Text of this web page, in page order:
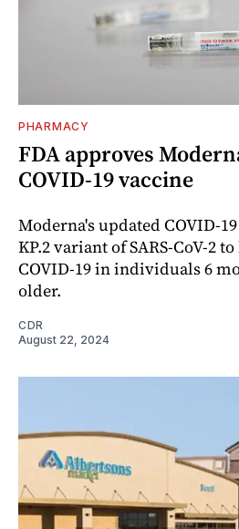
PHARMACY
FDA approves
COVID-19 vaccine
Moderna's updated COVID-
KP.2 variant of SARS-CoV-2
COVID-19 in individuals 6
older.
CDR
August 22, 2024